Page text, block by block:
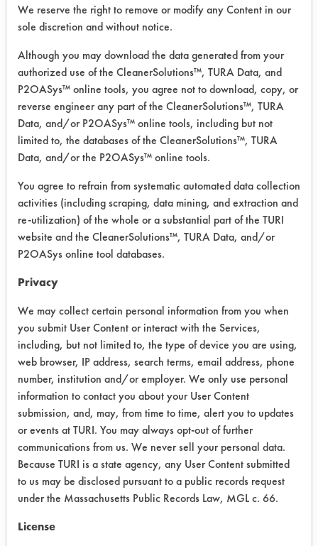
The first step in the experiment was to
weigh out five clean empty 250 ml
beakers. The beakers were then filled
with the samples. Then the
beaker/samples were weighed again.
After this weighing, the contaminant
oil, treated with a fluorescent tag, was
added to the beaker. A contaminated
weight was determined.
Four cleaners were selected from the
laboratory’s inventory based on past
performances and compatibility with
the selected source of mechanical
by the client. The five cleaning
chemistries were then made into 5%
solutions in separate beakers. The
solutions were heated to 130 F on a
hot plate. At this point, a 40 KHz
ultrasonic tank was filled with water
and heated to the same temperature
as the cleaning solutions.
The solutions were added to the
beakers containing the sample
pieces. These beakers were then
placed into the ultrasonic tank and
cleaned for five minutes. At the end of
We reserve the right to remove or modify any Content in our
sole discretion and without notice.
Although you may download the data generated from your
authorized use of the CleanerSolutions™, TURA Data, and
P2OASys™ online tools, you agree not to download, copy, or
reverse engineer any part of the CleanerSolutions™, TURA
Data, and/or P2OASys™ online tools, including but not
limited to, the databases of the CleanerSolutions™, TURA
Data, and/or the P2OASys™ online tools.
You agree to refrain from systematic automated data collection
activities (including scraping, data mining, and extraction and
re-utilization) of the whole or a substantial part of the TURI
website and the CleanerSolutions™, TURA Data, and/or
P2OASys online tool databases.
Privacy
We may collect certain personal information from you when
you submit User Content or interact with the Services,
including, but not limited to, the type of device you are using,
web browser, IP address, search terms, email address, phone
number, institution and/or employer. We only use personal
information to contact you about your User Content
submission, and, may, from time to time, alert you to updates
or events at TURI. You may always opt-out of further
communications from us. We never sell your personal data.
Because TURI is a state agency, any User Content submitted
to us may be disclosed pursuant to a public records request
under the Massachusetts Public Records Law, MGL c. 66.
License